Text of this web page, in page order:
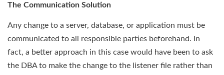
The Communication Solution
Any change to a server, database, or application must be
communicated to all responsible parties beforehand. In
fact, a better approach in this case would have been to ask
the DBA to make the change to the listener file rather than